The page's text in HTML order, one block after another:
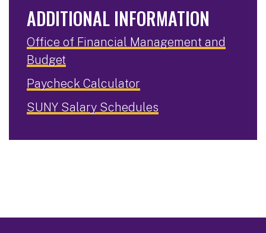
ADDITIONAL INFORMATION
Office of Financial Management and
Budget
Paycheck Calculator
SUNY Salary Schedules